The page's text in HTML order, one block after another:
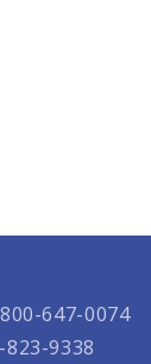
647-0074
823-9338